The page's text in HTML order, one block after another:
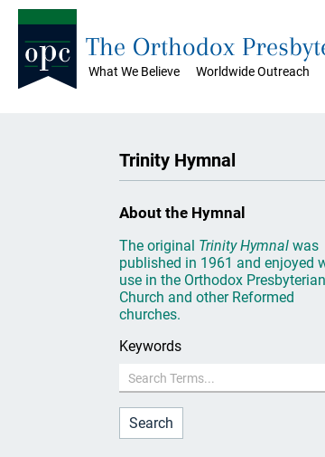
What We Believe Worldwide Outreach
The Orthodox
Trinity Hymnal
About the Hymnal
The original Trinity Hymnal was
published in 1961 and enjoyed
use in the Orthodox Presbyterian
Church and other Reformed
churches.
Keywords